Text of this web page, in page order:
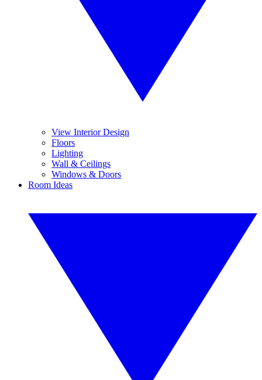
View Interior Design
Floors
Lighting
Wall & Ceilings
Windows & Doors
Room Ideas